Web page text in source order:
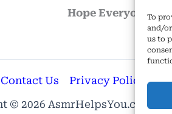
To
and/
us to
Hope Everyone
Contact Us Privacy Policy
© 2026 AsmrHelpsYou.com